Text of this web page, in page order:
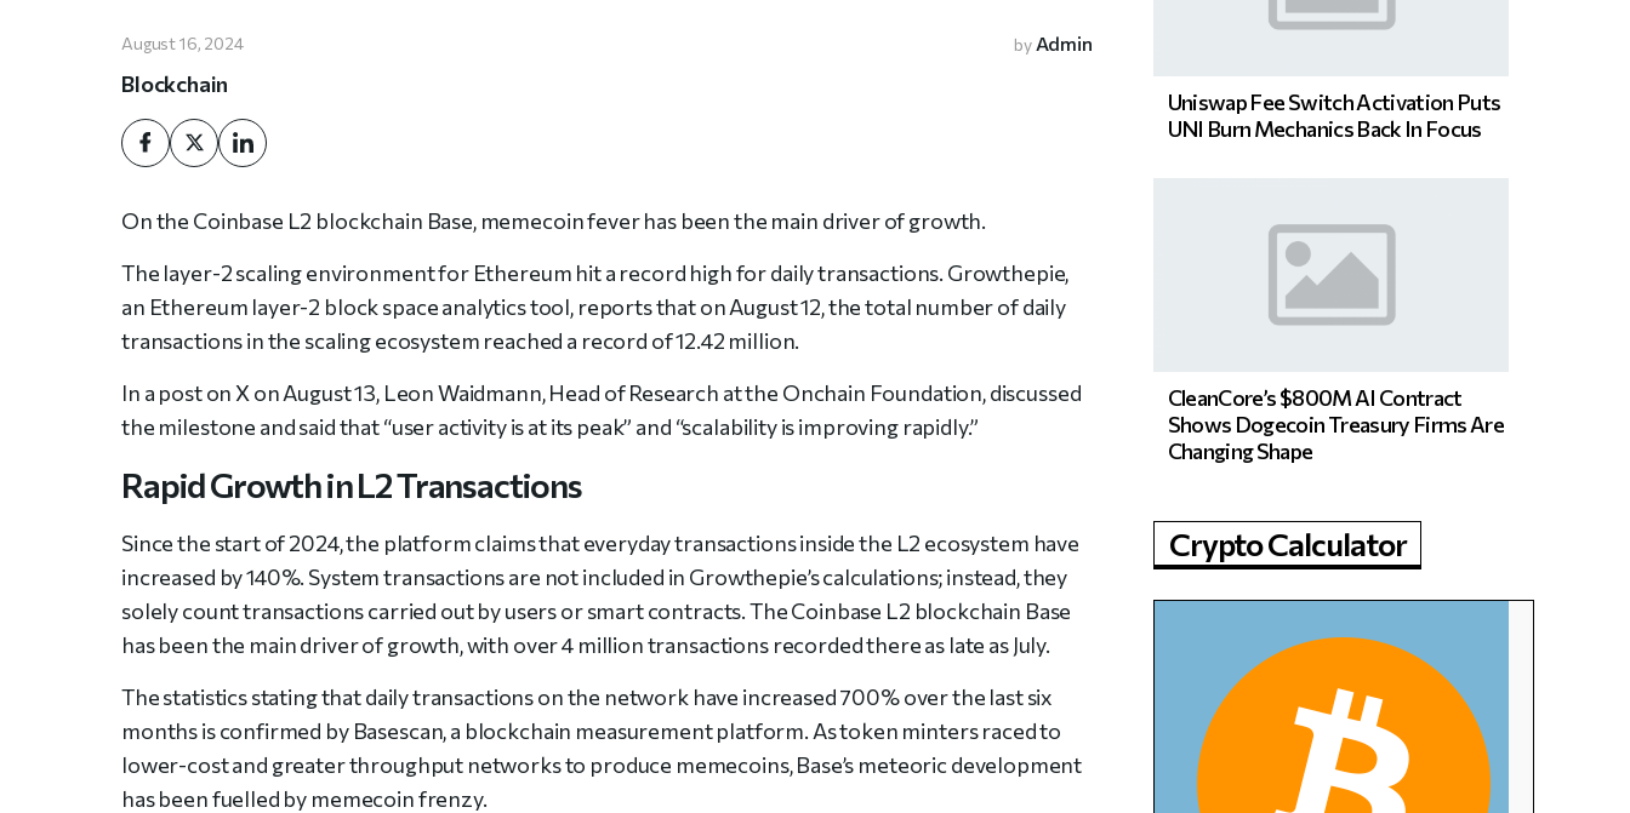
August 16, 2024 by Admin
Blockchain
On the Coinbase L2 blockchain Base, memecoin fever has been the main driver of growth.
The layer-2 scaling environment for Ethereum hit a record high for daily transactions. Growthepie,
an Ethereum layer-2 block space analytics tool, reports that on August 12, the total number of daily
transactions in the scaling ecosystem reached a record of 12.42 million.
In a post on X on August 13, Leon Waidmann, Head of Research at the Onchain Foundation, discussed
the milestone and said that “user activity is at its peak” and “scalability is improving rapidly.”
Rapid Growth in L2 Transactions
Since the start of 2024, the platform claims that everyday transactions inside the L2 ecosystem have
increased by 140%. System transactions are not included in Growthepie’s calculations; instead, they
solely count transactions carried out by users or smart contracts. The Coinbase L2 blockchain Base
has been the main driver of growth, with over 4 million transactions recorded there as late as July.
The statistics stating that daily transactions on the network have increased 700% over the last six
months is confirmed by Basescan, a blockchain measurement platform. As token minters raced to
lower-cost and greater throughput networks to produce memecoins, Base’s meteoric development
has been fuelled by memecoin frenzy.
Uniswap Fee Switch Activation Puts
UNI Burn Mechanics Back In Focus
CleanCore’s $800M AI Contract
Shows Dogecoin Treasury Firms Are
Changing Shape
Crypto Calculator